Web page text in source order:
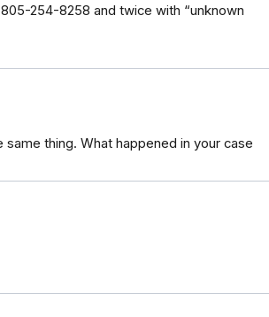
254-8258 and twice with “unknown
thing. What happened in your case